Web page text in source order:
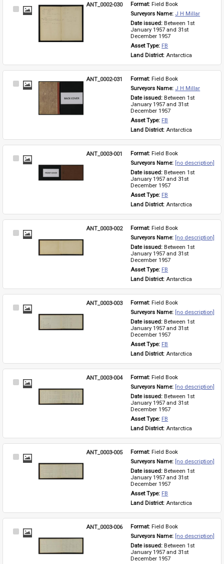
Select
ANT_0002-030 Format: Field Book
Surveyors Name: J H Millar
Date issued: Between 1st
January 1957 and 31st
December 1957
Asset Type: FB
Land District: Antarctica
Select
ANT_0002-031 Format: Field Book
Surveyors Name: J H Millar
Date issued: Between 1st
January 1957 and 31st
December 1957
Asset Type: FB
Land District: Antarctica
Select
ANT_0003-001 Format: Field Book
Surveyors Name: [no description]
Date issued: Between 1st
January 1957 and 31st
December 1957
Asset Type: FB
Land District: Antarctica
Select
ANT_0003-002 Format: Field Book
Surveyors Name: [no description]
Date issued: Between 1st
January 1957 and 31st
December 1957
Asset Type: FB
Land District: Antarctica
Select
ANT_0003-003 Format: Field Book
Surveyors Name: [no description]
Date issued: Between 1st
January 1957 and 31st
December 1957
Asset Type: FB
Land District: Antarctica
Select
ANT_0003-004 Format: Field Book
Surveyors Name: [no description]
Date issued: Between 1st
January 1957 and 31st
December 1957
Asset Type: FB
Land District: Antarctica
Select
ANT_0003-005 Format: Field Book
Surveyors Name: [no description]
Date issued: Between 1st
January 1957 and 31st
December 1957
Asset Type: FB
Land District: Antarctica
Select
ANT_0003-006 Format: Field Book
Surveyors Name: [no description]
Date issued: Between 1st
January 1957 and 31st
December 1957